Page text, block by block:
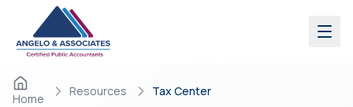
Skip to main content
Home
Resources Tax Center